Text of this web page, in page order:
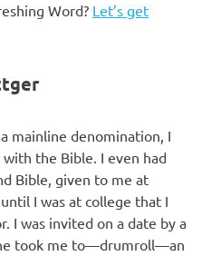
Word? Let’s get
mainline denomination, I
with the Bible. I even had
Bible, given to me at
I was at college that I
I was invited on a date by a
took me to—drumroll—an